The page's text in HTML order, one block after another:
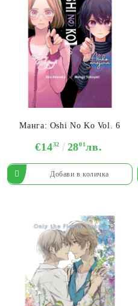
Манга: Oshi No Ko Vol. 6
€1432 2801лв.